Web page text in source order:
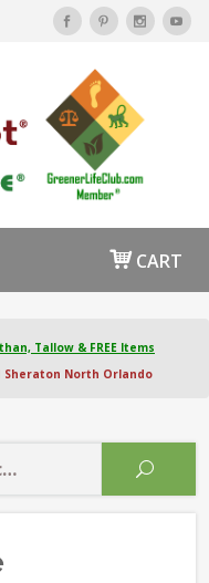
CART
Tallow & FREE Items
Sheraton North Orlando